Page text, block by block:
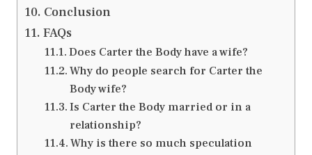
Conclusion
FAQs
Does Carter the Body have a wife?
Why do people search for Carter the
Body wife?
Is Carter the Body married or in a
relationship?
Why is there so much speculation